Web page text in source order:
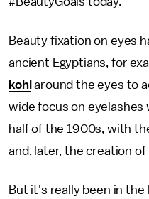
Beauty fixation on eyes
ancient Egyptians, for
kohl around the eyes to
wide focus on
half of the 1900s, with
and, later, the creation of
But it's really been in